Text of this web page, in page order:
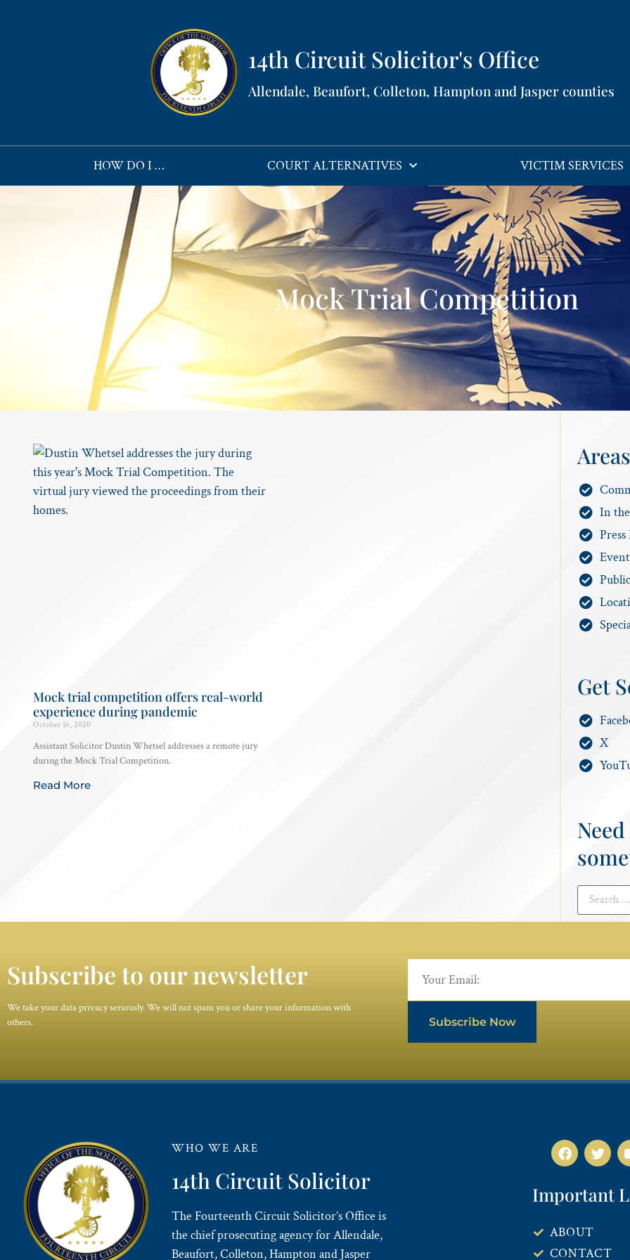
14th Circuit Solicitor's Office​
Allendale, Beaufort, Colleton, Hampton and Jasper counties​
HOW DO I … COURT ALTERNATIVES VICTIM SERVICES
Mock Trial Competition
Mock trial competition offers real-world
experience during pandemic
October 16, 2020
Assistant Solicitor Dustin Whetsel addresses a remote jury
during the Mock Trial Competition.
Read More
In
Press
Get
X
Subscribe to our newsletter
We take your data privacy seriously. We will not spam you or share your information with
others.
Subscribe Now
WHO WE ARE
14th Circuit Solicitor
The Fourteenth Circuit Solicitor’s Office is
the chief prosecuting agency for Allendale,
Beaufort, Colleton, Hampton and Jasper
Important
ABOUT
CONTACT